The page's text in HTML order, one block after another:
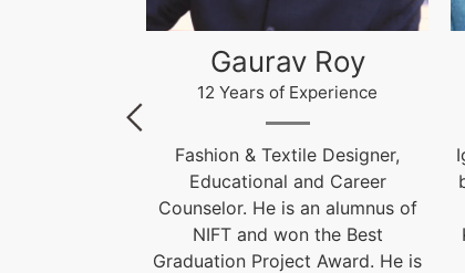
Akhilesh Kumar
12 Years of Experience
Ignite India Education is inspired
by the former President of India
Bharat Ratna Dr. APJ Abdul
Kalam’s vision of “India Beyond
2020”. Our aim is to fulfil his